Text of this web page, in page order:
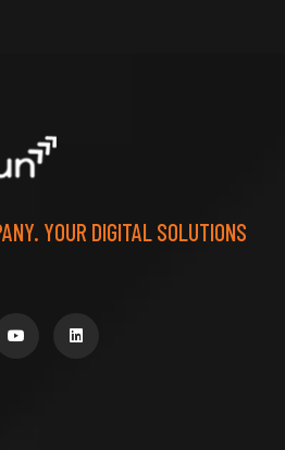
YOUR DIGITAL SOLUTIONS